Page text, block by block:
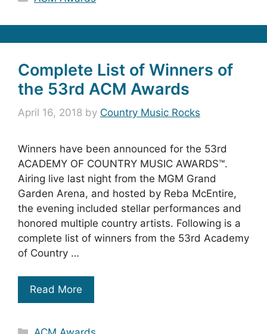
Complete List of Winners of
the 53rd ACM Awards
April 16, 2018 by Country Music Rocks
Winners have been announced for the 53rd
ACADEMY OF COUNTRY MUSIC AWARDS™.
Airing live last night from the MGM Grand
Garden Arena, and hosted by Reba McEntire,
the evening included stellar performances and
honored multiple country artists. Following is a
complete list of winners from the 53rd Academy
of Country …
Read More
Categories